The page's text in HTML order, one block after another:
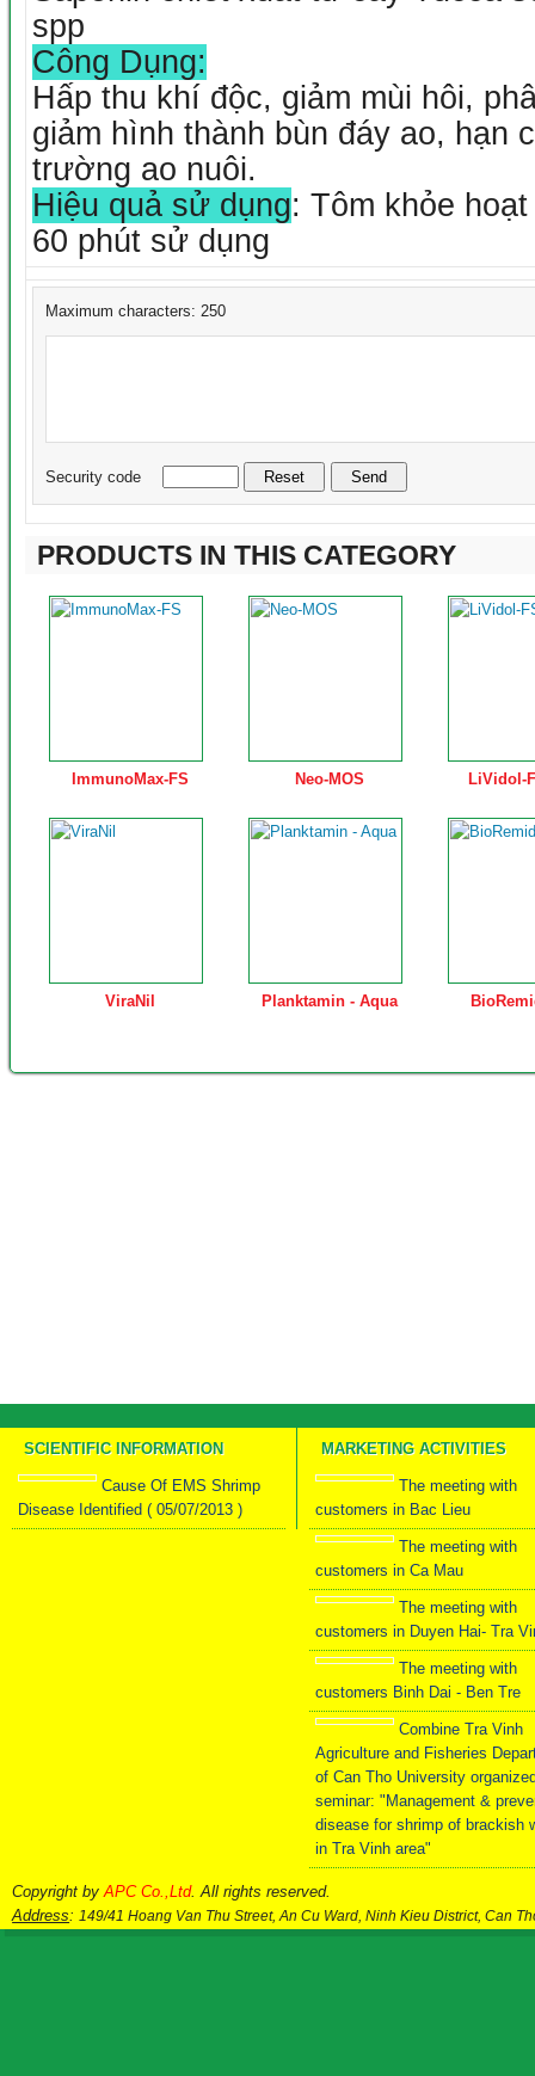
spp
Công Dụng:
Hấp thu khí độc, giảm mùi hôi,
giảm hình thành bùn đáy ao, hạn
trường ao nuôi.
Hiệu quả sử dụng: Tôm khỏe
60 phút sử dụng
Maximum characters: 250
Security code
PRODUCTS IN THIS CATEGORY
ImmunoMax-FS Neo-MOS LiVidol-
ViraNil Planktamin - Aqua
SCIENTIFIC INFORMATION
Cause Of EMS Shrimp
Disease Identified ( 05/07/2013 )
MARKETING ACTIVITIES
The meeting with
customers in Bac Lieu
The meeting with
customers in Ca Mau
The meeting with
customers in Duyen Hai- Tra
The meeting with
customers Binh Dai - Ben Tre
Combine Tra Vinh
Agriculture and Fisheries
of Can Tho University
seminar: "Management &
disease for shrimp of brackish
in Tra Vinh area"
Copyright byAPC Co.,Ltd. All rights reserved.
Address:149/41 Hoang Van Thu Street, An Cu Ward, Ninh Kieu District, Can